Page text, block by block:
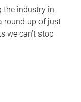
the industry in
round-up of just
we can’t stop